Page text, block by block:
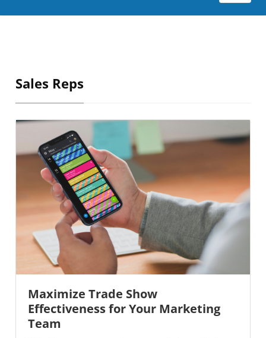
Sales Reps
Maximize Trade Show
Effectiveness for Your Marketing
Team